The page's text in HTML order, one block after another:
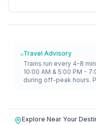
Travel Advisory
Trains run every 4-8
10:00 AM & 5:00 PM -
during off-peak hours.
Explore Near Your